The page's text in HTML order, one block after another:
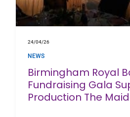
24/04/26
NEWS
Birmingham Royal
Fundraising Gala
Production The